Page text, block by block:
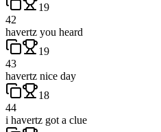
19
42
havertz you heard
19
43
havertz nice day
18
44
i havertz got a clue